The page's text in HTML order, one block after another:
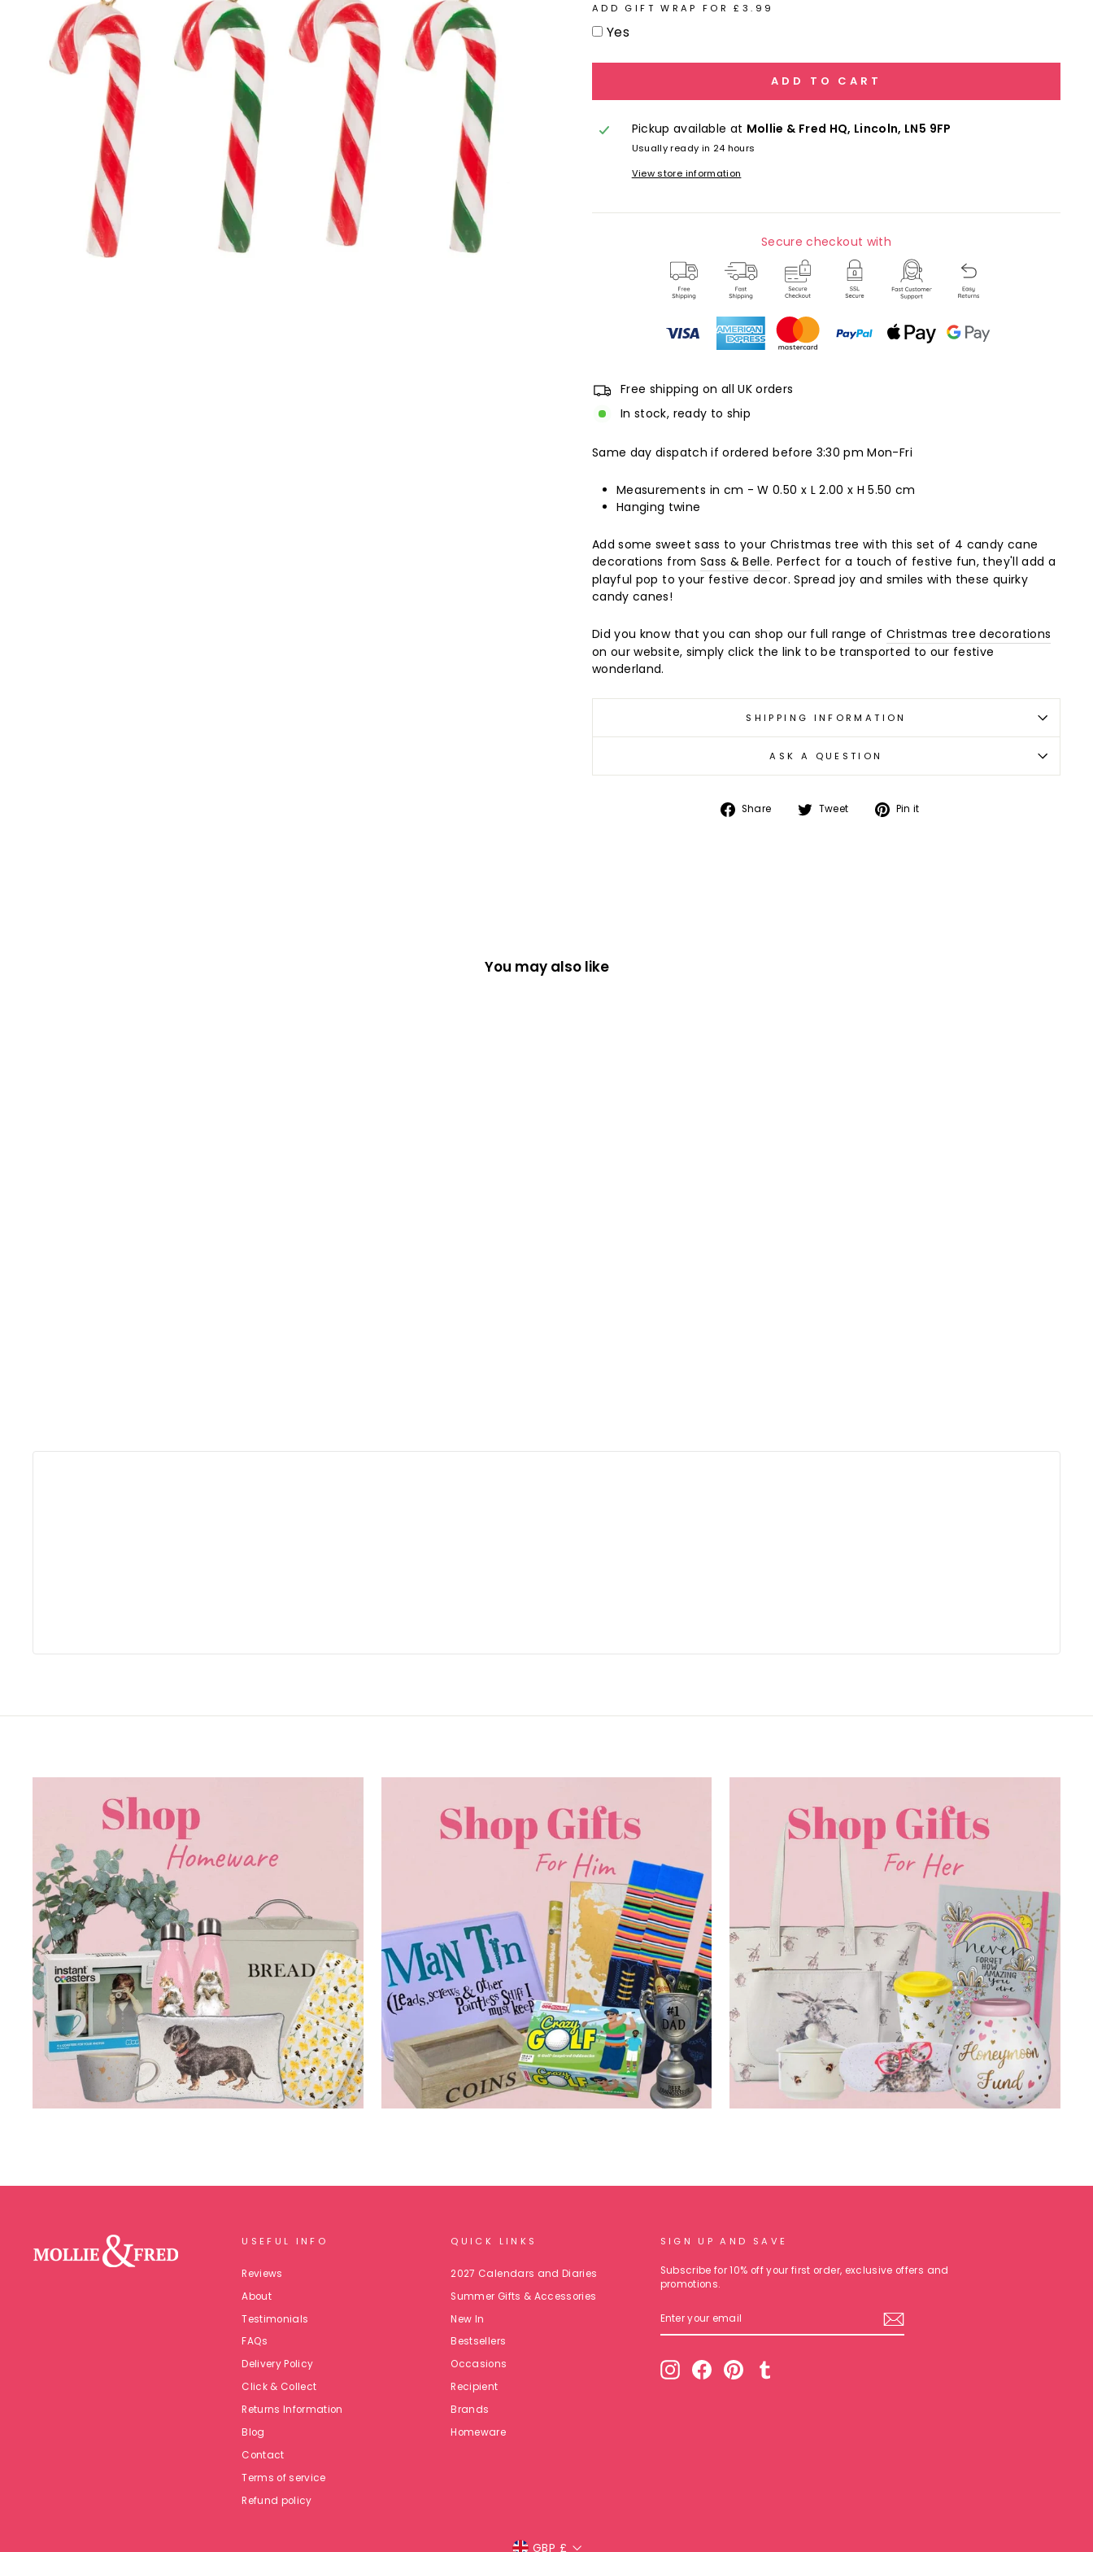
ADD GIFT WRAP FOR £3.99
Yes
ADD TO CART
Pickup available at Mollie & Fred HQ, Lincoln, LN5 9FP
Usually ready in 24 hours
View store information
Secure checkout with
Free shipping on all UK orders
In stock, ready to ship
Same day dispatch if ordered before 3:30 pm Mon-Fri
Measurements in cm -W 0.50 x L 2.00 x H 5.50 cm
Hanging twine
Add some sweet sass to your Christmas tree with this set of 4 candy cane
decorations from Sass & Belle. Perfect for a touch of festive fun, they'll add a
playful pop to your festive decor. Spread joy and smiles with these quirky
candy canes!
Did you know that you can shop our full range ofChristmas tree decorations
on our website, simply click the link to be transported to our festive
wonderland.
SHIPPING INFORMATION
ASK A QUESTION
Share
Share Tweet
TweetPin it
You may also like
USEFUL INFO
Reviews
About
Testimonials
FAQs
Delivery Policy
Click & Collect
Returns Information
Blog
Contact
Terms of service
Refund policy
QUICK LINKS
2027 Calendars and Diaries
Summer Gifts & Accessories
New In
Bestsellers
Occasions
Recipient
Brands
Homeware
SIGN UP AND SAVE
Subscribe for 10% off your first order, exclusive offers and
promotions.
YOUR
InstagramFacebookPinterest
GBP £